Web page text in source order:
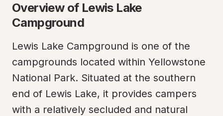
Overview of Lewis Lake
Campground
Lewis Lake Campground is one of the
campgrounds located within Yellowstone
National Park. Situated at the southern
end of Lewis Lake, it provides campers
with a relatively secluded and natural